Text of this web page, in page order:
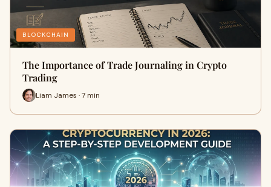
BLOCKCHAIN
The Importance of Trade Journaling in Crypto
Trading
Liam James · 7 min